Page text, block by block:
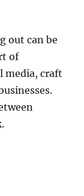
out can be
of
media, craft